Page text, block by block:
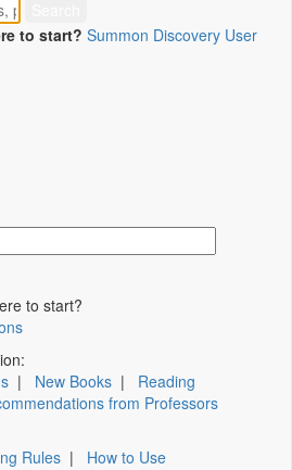
to start? Summon Discovery User
to start?
| New Books | Reading
from Professors
Rules | How to Use